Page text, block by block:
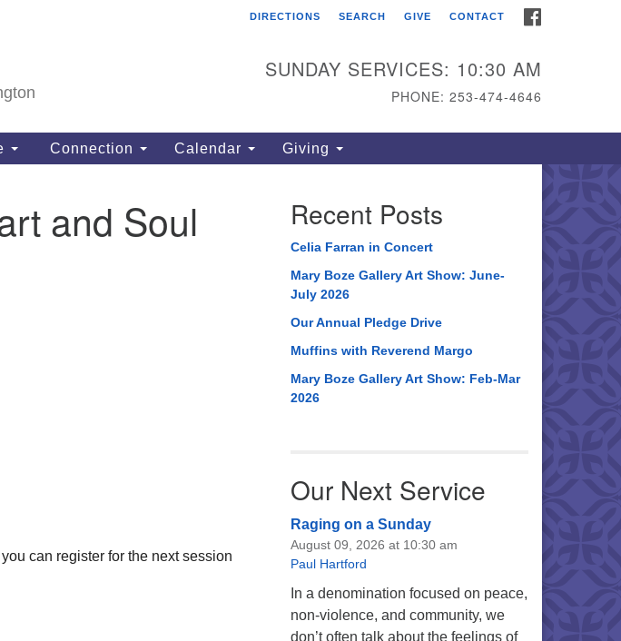
Tahoma Unitarian
1115 S 56th St
phone: 253.474.4646
DIRECTIONS SEARCH GIVE CONTACT
SUNDAY SERVICES: 10:30 AM
PHONE: 253-474-4646
Connection Calendar Giving
and Soul
can register for the next session
Recent Posts
Celia Farran in Concert
Mary Boze Gallery Art Show: June-
July 2026
Our Annual Pledge Drive
Muffins with Reverend Margo
Mary Boze Gallery Art Show: Feb-Mar
2026
Our Next Service
Raging on a Sunday
August 09, 2026 at 10:30 am
Paul Hartford
In a denomination focused on peace,
non-violence, and community, we
don’t often talk about the feelings of